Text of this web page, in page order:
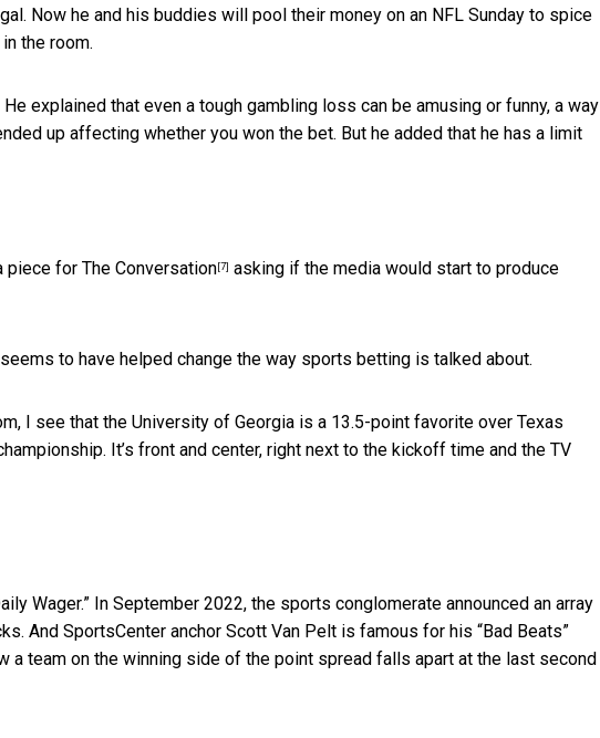
Now he and his buddies will pool their money on an NFL Sunday to spice
the room.
explained that even a tough gambling loss can be amusing or funny, a way
up affecting whether you won the bet. But he added that he has a limit
piece for The Conversation [7] asking if the media would start to produce
to have helped change the way sports betting is talked about.
I see that the University of Georgia is a 13.5-point favorite over Texas
It’s front and center, right next to the kickoff time and the TV
Wager.” In September 2022, the sports conglomerate announced an array
And SportsCenter anchor Scott Van Pelt is famous for his “Bad Beats”
a team on the winning side of the point spread falls apart at the last second